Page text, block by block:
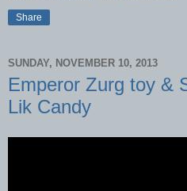
Share
SUNDAY, NOVEMBER 10, 2013
Emperor Zurg toy &
Lik Candy